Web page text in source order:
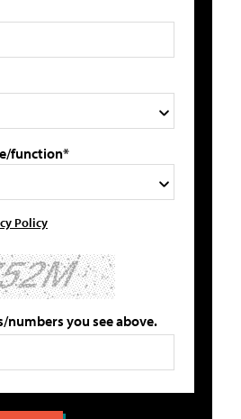
function*
Policy
numbers you see above.